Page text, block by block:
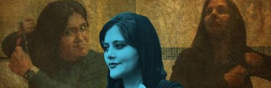
Iran: Protests after woman
'arrested' over 'improper hijab'
dies
By Manzoor-ul-Hassan Sep 19, 2022 09:04 pm